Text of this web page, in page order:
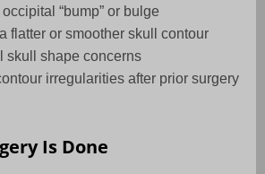
“bump” or bulge
flatter or smoother skull contour
skull shape concerns
irregularities after prior surgery
Is Done